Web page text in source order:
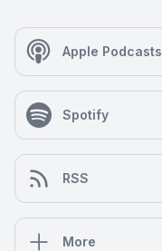
Apple Podcasts
Spotify
RSS
More